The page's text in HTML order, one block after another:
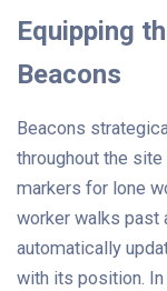
Equipping
Beacons
Beacons
throughout the
markers for lone
worker walks past
automatically
with its position.